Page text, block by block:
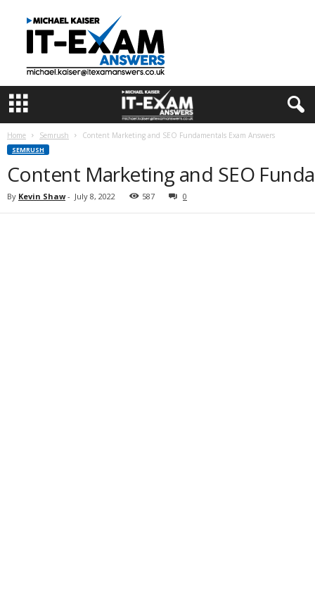
m
Home Semrush Content Marketing and SEO Fundamentals Exam Answers
SEMRUSH
Content Marketing and SEO
By Kevin Shaw- July 8, 2022 587 0